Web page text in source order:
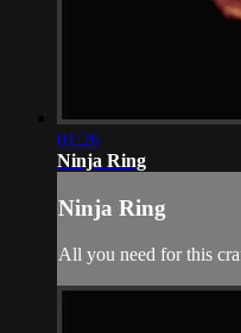
01:26
Ninja Ring
Ninja Ring
All you need for this